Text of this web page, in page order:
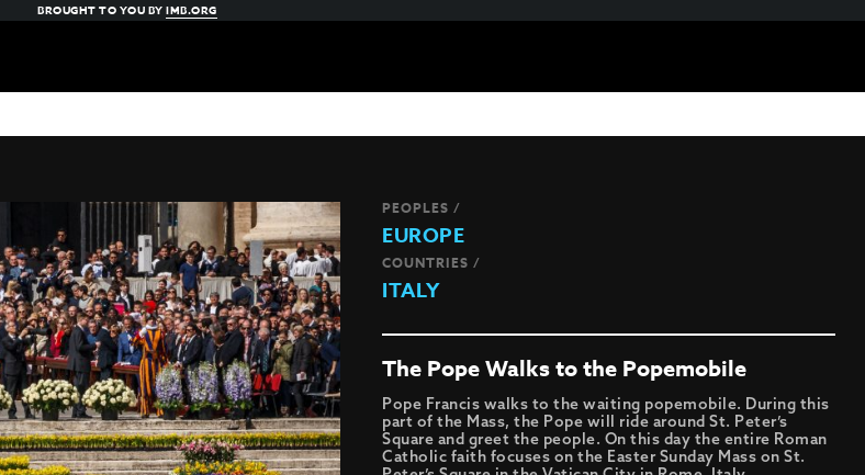
BROUGHT TO YOU BYIMB.ORG
PEOPLES /
EUROPE
COUNTRIES /
ITALY
The Pope Walks to the Popemobile
Pope Francis walks to the waiting popemobile. During this
part of the Mass, the Pope will ride around St. Peter’s
Square and greet the people. On this day the entire Roman
Catholic faith focuses on the Easter Sunday Mass on St.